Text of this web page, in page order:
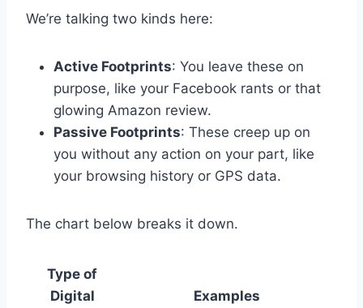
We’re talking two kinds here:
Active Footprints: You leave these on
purpose, like your Facebook rants or that
glowing Amazon review.
Passive Footprints: These creep up on
you without any action on your part, like
your browsing history or GPS data.
The chart below breaks it down.
Type of
Digital
Examples